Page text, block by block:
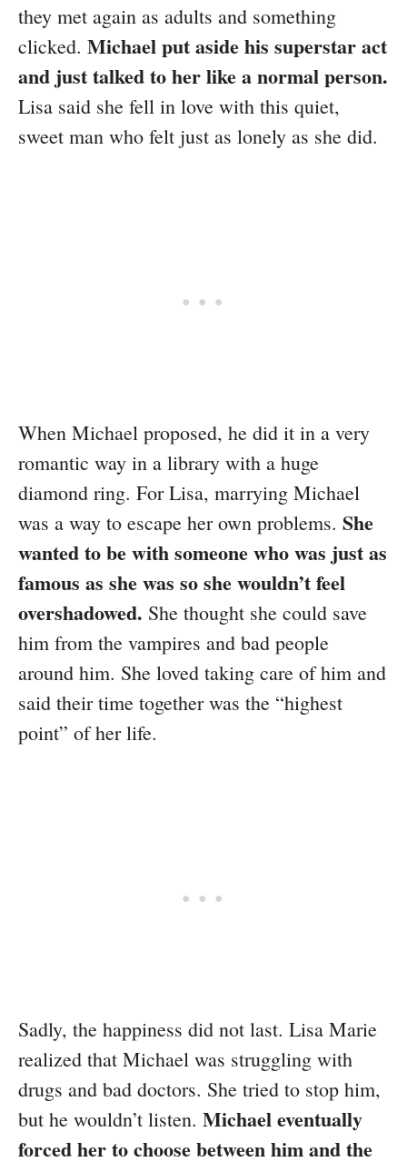
they met again as adults and something
clicked. Michael put aside his superstar act
and just talked to her like a normal person.
Lisa said she fell in love with this quiet,
sweet man who felt just as lonely as she did.
When Michael proposed, he did it in a very
romantic way in a library with a huge
diamond ring. For Lisa, marrying Michael
was a way to escape her own problems. She
wanted to be with someone who was just as
famous as she was so she wouldn’t feel
overshadowed. She thought she could save
him from the vampires and bad people
around him. She loved taking care of him and
said their time together was the “highest
point” of her life.
Sadly, the happiness did not last. Lisa Marie
realized that Michael was struggling with
drugs and bad doctors. She tried to stop him,
but he wouldn’t listen. Michael eventually
forced her to choose between him and the